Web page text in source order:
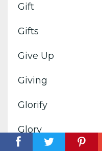
Gift
Gifts
Give Up
Giving
Glorify
Glory